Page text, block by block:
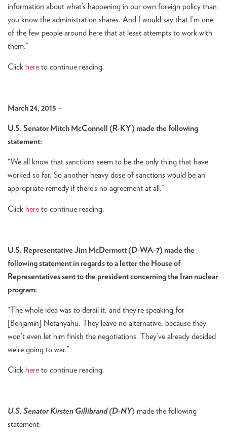
information about what’s happening in our own foreign policy than
you know the administration shares. And I would say that I’m one
of the few people around here that at least attempts to work with
them.”
Click here to continue reading.
March 24, 2015 –
U.S. Senator Mitch McConnell (R-KY) made the following
statement:
“We all know that sanctions seem to be the only thing that have
worked so far. So another heavy dose of sanctions would be an
appropriate remedy if there’s no agreement at all.”
Click here to continue reading.
U.S. Representative Jim McDermott (D-WA-7) made the
following statement in regards to a letter the House of
Representatives sent to the president concerning the Iran nuclear
program:
“The whole idea was to derail it, and they’re speaking for
[Benjamin] Netanyahu. They leave no alternative, because they
won’t even let him finish the negotiations. They’ve already decided
we’re going to war.”
Click here to continue reading.
U.S. Senator Kirsten Gillibrand (D-NY) made the following
statement: